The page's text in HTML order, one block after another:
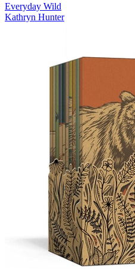
Everyday Wild
Kathryn Hunter